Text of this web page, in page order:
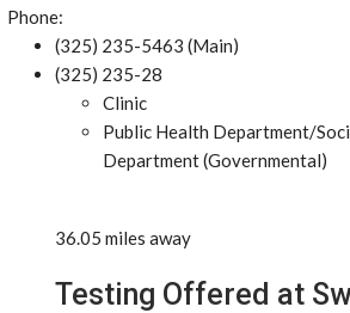
Phone:
(325) 235-5463 (Main)
(325) 235-28
Clinic
Public Health Department/
Department (Governmental)
36.05 miles away
Testing Offered at